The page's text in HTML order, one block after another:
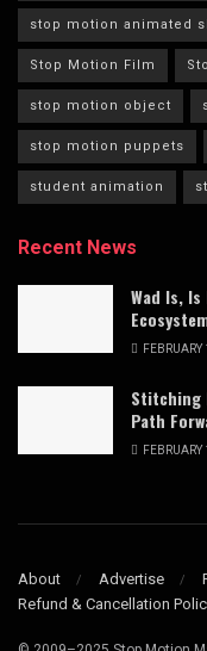
stop motion animated
Stop Motion Film
stop motion object
stop motion puppets
student animation
Recent News
Wad Is,
Stitching
Path
About Advertise
Refund & Cancellation